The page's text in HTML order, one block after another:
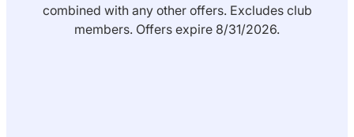
combined with any other offers. Excludes club
members. Offers expire 8/31/2026.